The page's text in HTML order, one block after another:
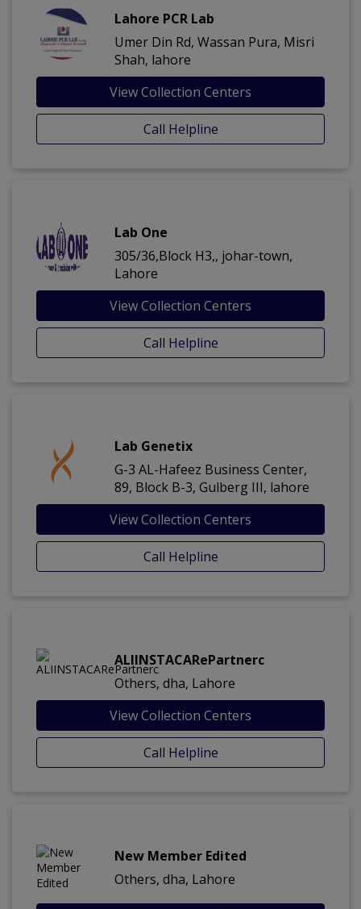
Lahore PCR Lab
Umer Din Rd, Wassan Pura, Misri
Shah, lahore
View Collection Centers
Call Helpline
Lab One
305/36,Block H3,, johar-town,
Lahore
View Collection Centers
Call Helpline
Lab Genetix
G-3 AL-Hafeez Business Center,
89, Block B-3, Gulberg III, lahore
View Collection Centers
Call Helpline
ALIINSTACARePartnerc
Others, dha, Lahore
View Collection Centers
Call Helpline
New Member Edited
Others, dha, Lahore